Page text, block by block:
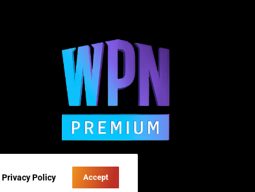
Privacy Policy Accept